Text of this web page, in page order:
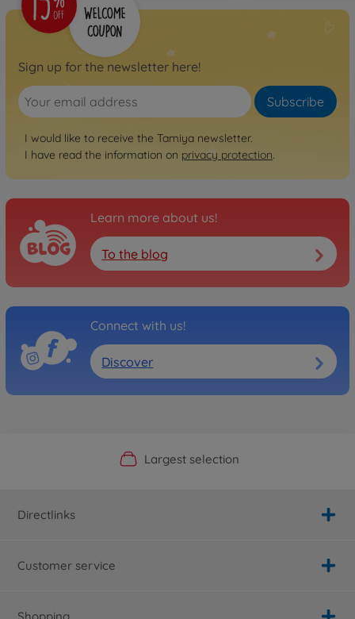
Sign up for the newsletter here!
Subscribe
I would like to receive the Tamiya newsletter.
I have read the information on privacy protection.
Learn more about us!
To the blog
Connect with us!
Discover
Official Manufacturer Shop
Largest selection
Personal service
Fast delivery
Directlinks
Customer service
Shopping